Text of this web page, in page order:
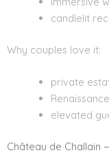
candlelit
Why couples love it:
private
elevated
Château de Challain